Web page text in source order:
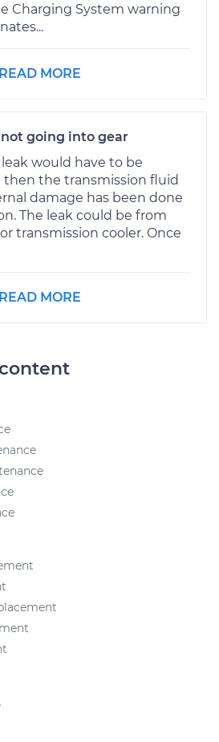
Charging System warning
READ MORE
going into gear
would have to be
then the transmission fluid
damage has been done
The leak could be from
transmission cooler. Once
READ MORE